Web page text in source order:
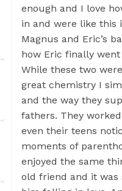
enough and I love
in and were like this
Magnus and Eric’s
how Eric finally
While these two
great chemistry I
and the way they
fathers. They
even their teens
moments of
enjoyed the same
old friend and it was